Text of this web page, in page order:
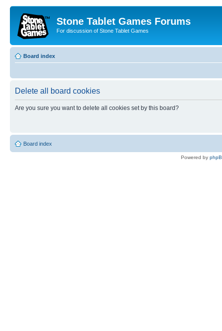
Stone Tablet Games Forums
For discussion of Stone Tablet Games
Board index
Delete all board cookies
Are you sure you want to delete all cookies set by this board?
Board index
Powered by